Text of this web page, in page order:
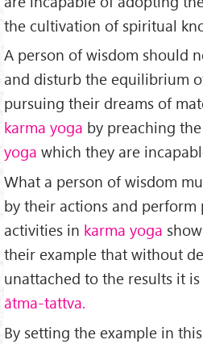
the cultivation of spiritual
A person of wisdom should
and disturb the equilibrium
pursuing their dreams of
karma yoga by preaching
yoga which they are
What a person of wisdom
by their actions and perform
activities in karma yoga
their example that without
unattached to the results it
ātma-tattva.
By setting the example in